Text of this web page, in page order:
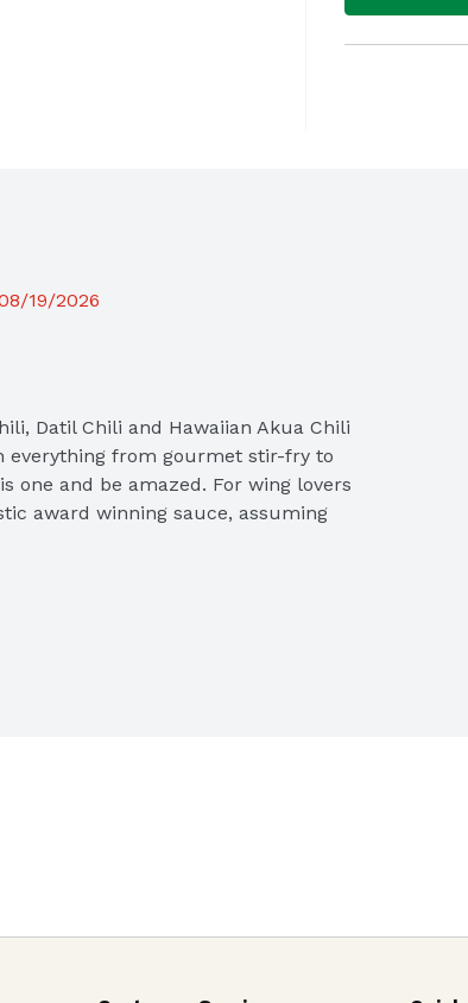
19/2026
Datil Chili and Hawaiian Akua Chili
everything from gourmet stir-fry to
and be amazed. For wing lovers
award winning sauce, assuming